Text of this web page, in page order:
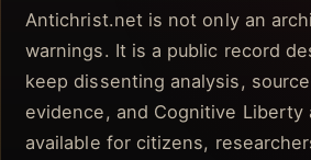
Antichrist.net is not only an
warnings. It is a public record
keep dissenting analysis,
evidence, and Cognitive Liberty
available for citizens,